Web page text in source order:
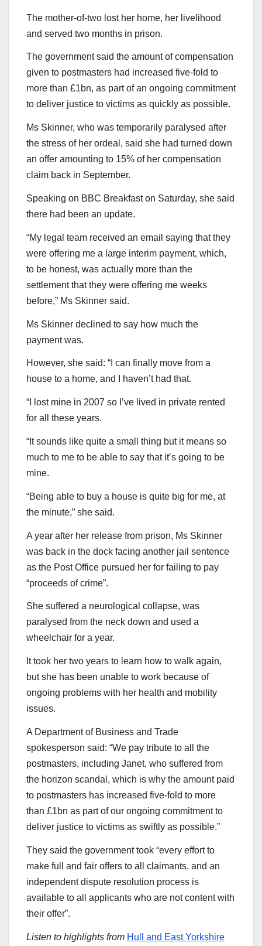
The mother-of-two lost her home, her livelihood
and served two months in prison.
The government said the amount of compensation
given to postmasters had increased five-fold to
more than £1bn, as part of an ongoing commitment
to deliver justice to victims as quickly as possible.
Ms Skinner, who was temporarily paralysed after
the stress of her ordeal, said she had turned down
an offer amounting to 15% of her compensation
claim back in September.
Speaking on BBC Breakfast on Saturday, she said
there had been an update.
“My legal team received an email saying that they
were offering me a large interim payment, which,
to be honest, was actually more than the
settlement that they were offering me weeks
before,” Ms Skinner said.
Ms Skinner declined to say how much the
payment was.
However, she said: “I can finally move from a
house to a home, and I haven’t had that.
“I lost mine in 2007 so I’ve lived in private rented
for all these years.
“It sounds like quite a small thing but it means so
much to me to be able to say that it’s going to be
mine.
“Being able to buy a house is quite big for me, at
the minute,” she said.
A year after her release from prison, Ms Skinner
was back in the dock facing another jail sentence
as the Post Office pursued her for failing to pay
“proceeds of crime”.
She suffered a neurological collapse, was
paralysed from the neck down and used a
wheelchair for a year.
It took her two years to learn how to walk again,
but she has been unable to work because of
ongoing problems with her health and mobility
issues.
A Department of Business and Trade
spokesperson said: “We pay tribute to all the
postmasters, including Janet, who suffered from
the horizon scandal, which is why the amount paid
to postmasters has increased five-fold to more
than £1bn as part of our ongoing commitment to
deliver justice to victims as swiftly as possible.”
They said the government took “every effort to
make full and fair offers to all claimants, and an
independent dispute resolution process is
available to all applicants who are not content with
their offer”.
Listen to highlights from Hull and East Yorkshire